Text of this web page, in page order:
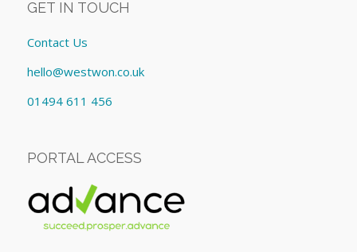
GET IN TOUCH
Contact Us
hello@westwon.co.uk
01494 611 456
PORTAL ACCESS